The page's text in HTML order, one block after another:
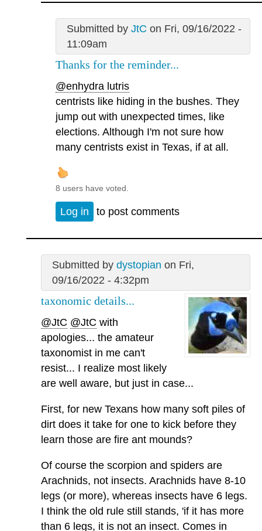
Submitted by JtC on Fri, 09/16/2022 -
11:09am
Thanks for the reminder...
@enhydra lutris
centrists like hiding in the bushes. They
jump out with unexpected times, like
elections. Although I'm not sure how
many centrists exist in Texas, if at all.
8 users have voted.
Log in to post comments
Submitted by dystopian on Fri,
09/16/2022 - 4:32pm
taxonomic details...
@JtC @JtC with
apologies... the amateur
taxonomist in me can't
resist... I realize most likely
are well aware, but just in case...
First, for new Texans how many soft piles of
dirt does it take for one to kick before they
learn those are fire ant mounds?
Of course the scorpion and spiders are
Arachnids, not insects. Arachnids have 8-10
legs (or more), whereas insects have 6 legs.
I think the old rule still stands, 'if it has more
than 6 legs, it is not an insect. Comes in